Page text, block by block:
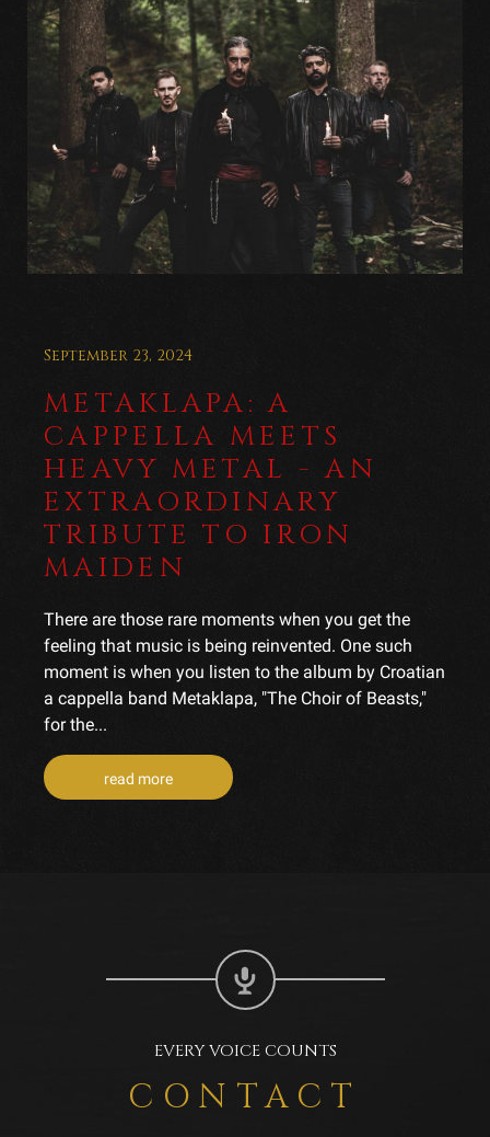
September 23, 2024
METAKLAPA: A
CAPPELLA MEETS
HEAVY METAL - AN
EXTRAORDINARY
TRIBUTE TO IRON
MAIDEN
There are those rare moments when you get the
feeling that music is being reinvented. One such
moment is when you listen to the album by Croatian
a cappella band Metaklapa, "The Choir of Beasts,"
for the...
read more
EVERY VOICE COUNTS
CONTACT